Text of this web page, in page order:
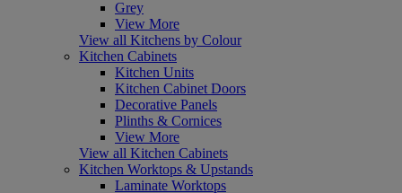
Grey
View More
View all Kitchens by Colour
Kitchen Cabinets
Kitchen Units
Kitchen Cabinet Doors
Decorative Panels
Plinths & Cornices
View More
View all Kitchen Cabinets
Kitchen Worktops & Upstands
Laminate Worktops